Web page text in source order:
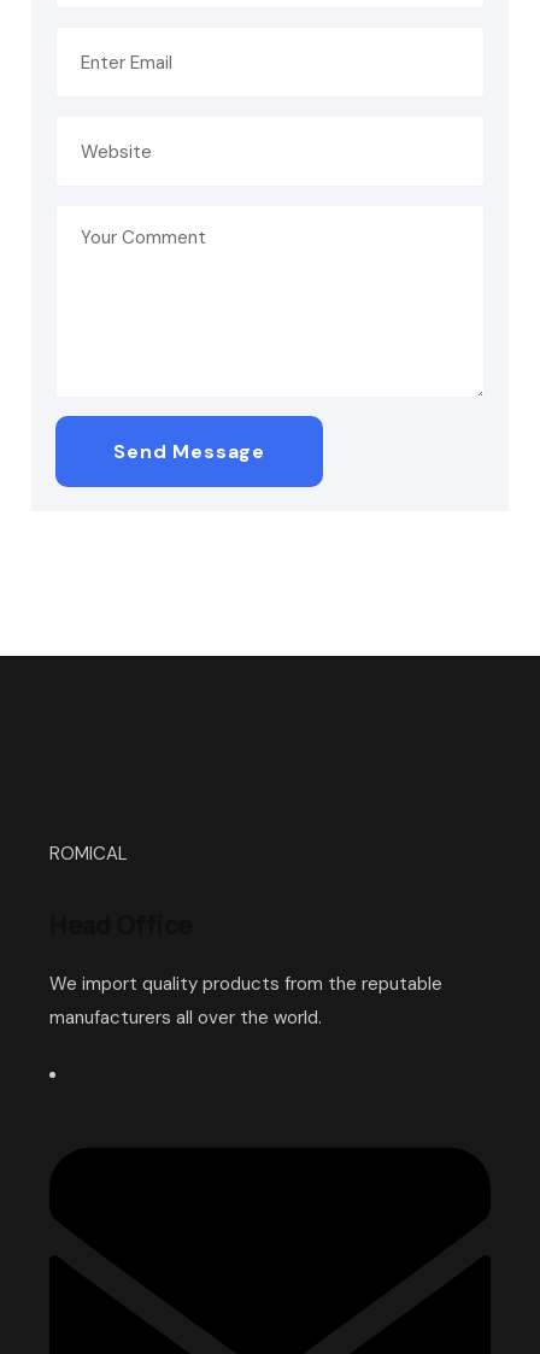
ROMICAL
We import quality products from the reputable
manufacturers all over the world.